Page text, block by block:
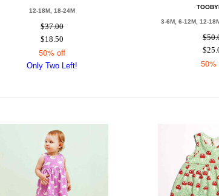
12-18M, 18-24M
$37.00
$18.50
50% off
Only Two Left!
3-6M, 6-12M, 12-
50%